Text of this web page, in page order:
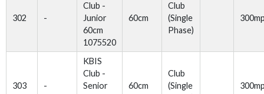
302 -
Club -
Junior
60cm
1075520
60cm
Club
(Single
Phase)
303 -
KBIS
Club -
Senior
60cm
Club
(Single